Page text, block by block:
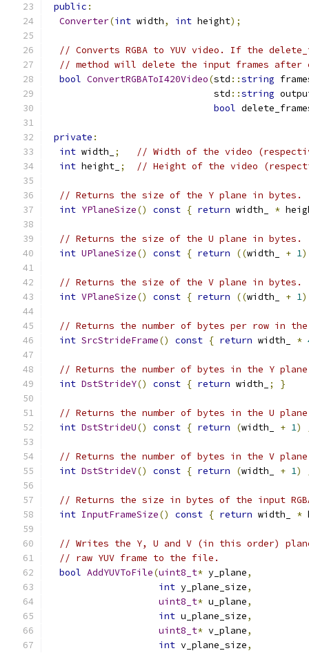
public :
Converter(int width, int height);
// Converts RGBA to YUV video. If the
// method will delete the input frames after
bool ConvertRGBAToI420Video(std ::string
                              std
::string
bool
private :
int width_ ;
// Width of the video
int height_ ; // Height of the video
// Returns the size of the Y plane in bytes.
int YPlaneSize() const { return width_ *
// Returns the size of the U plane in bytes.
int UPlaneSize() const { return ((width_ + 1)
// Returns the size of the V plane in bytes.
int VPlaneSize() const { return ((width_ + 1)
// Returns the number of bytes per row in the
int SrcStrideFrame() const { return width_ *
// Returns the number of bytes in the Y
int DstStrideY() const { return width_ ; }
// Returns the number of bytes in the U
int DstStrideU() const { return (width_ + 1)
// Returns the number of bytes in the V
int DstStrideV() const { return (width_ + 1)
// Returns the size in bytes of the input
int InputFrameSize() const { return width_ *
// Writes the Y, U and V (in this order)
// raw YUV frame to the file.
bool AddYUVToFile(uint8_t* y_plane,
int y_plane_size,
uint8_t* u_plane,
int u_plane_size,
uint8_t* v_plane,
int v_plane_size,